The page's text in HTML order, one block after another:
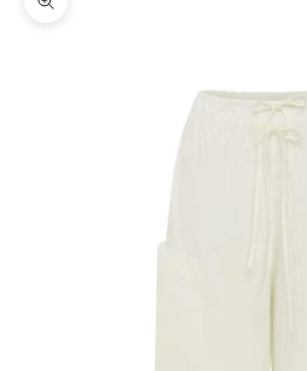
Zoom picture